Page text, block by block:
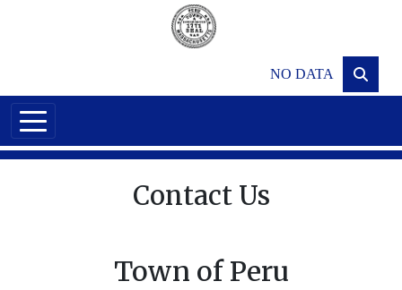
NO DATA
Contact Us
Town of Peru